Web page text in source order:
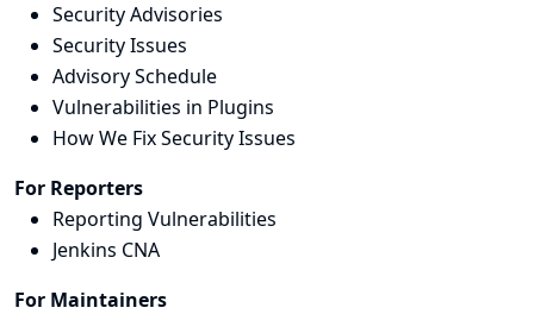
Security Advisories
Security Issues
Advisory Schedule
Vulnerabilities in Plugins
How We Fix Security Issues
For Reporters
Reporting Vulnerabilities
Jenkins CNA
For Maintainers